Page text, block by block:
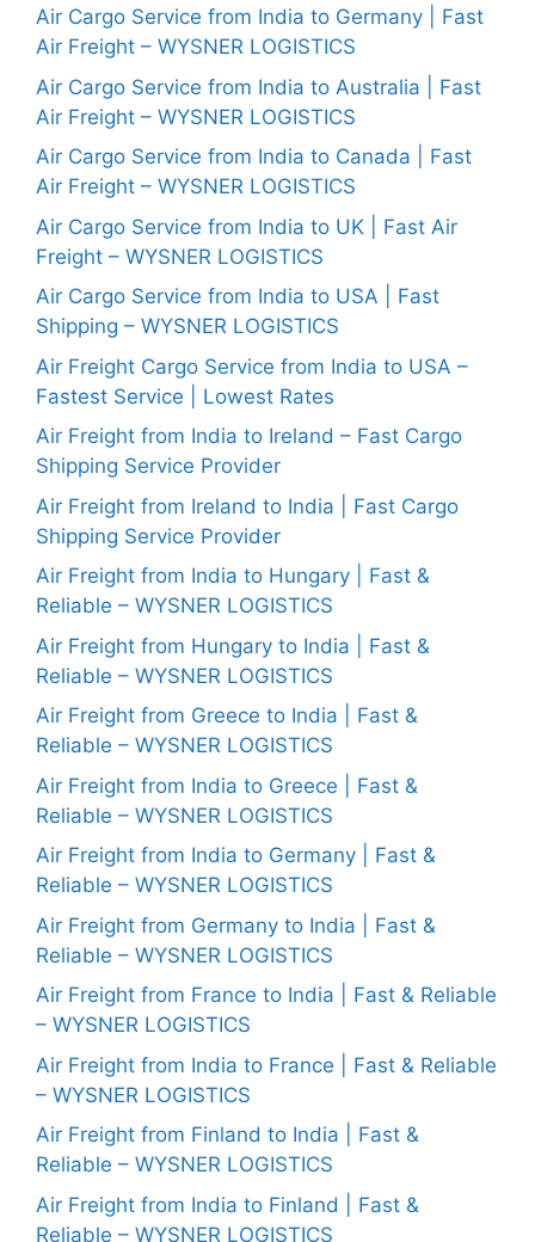
Air Cargo Service from India to Germany | Fast
Air Freight – WYSNER LOGISTICS
Air Cargo Service from India to Australia | Fast
Air Freight – WYSNER LOGISTICS
Air Cargo Service from India to Canada | Fast
Air Freight – WYSNER LOGISTICS
Air Cargo Service from India to UK | Fast Air
Freight – WYSNER LOGISTICS
Air Cargo Service from India to USA | Fast
Shipping – WYSNER LOGISTICS
Air Freight Cargo Service from India to USA –
Fastest Service | Lowest Rates
Air Freight from India to Ireland – Fast Cargo
Shipping Service Provider
Air Freight from Ireland to India | Fast Cargo
Shipping Service Provider
Air Freight from India to Hungary | Fast &
Reliable – WYSNER LOGISTICS
Air Freight from Hungary to India | Fast &
Reliable – WYSNER LOGISTICS
Air Freight from Greece to India | Fast &
Reliable – WYSNER LOGISTICS
Air Freight from India to Greece | Fast &
Reliable – WYSNER LOGISTICS
Air Freight from India to Germany | Fast &
Reliable – WYSNER LOGISTICS
Air Freight from Germany to India | Fast &
Reliable – WYSNER LOGISTICS
Air Freight from France to India | Fast & Reliable
– WYSNER LOGISTICS
Air Freight from India to France | Fast & Reliable
– WYSNER LOGISTICS
Air Freight from Finland to India | Fast &
Reliable – WYSNER LOGISTICS
Air Freight from India to Finland | Fast &
Reliable – WYSNER LOGISTICS